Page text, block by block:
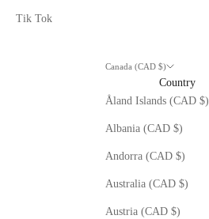
Tik Tok
Canada (CAD $)
Country
Åland Islands (CAD $)
Albania (CAD $)
Andorra (CAD $)
Australia (CAD $)
Austria (CAD $)